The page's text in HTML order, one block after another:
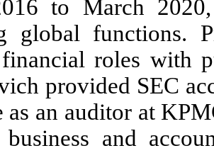
to March
global functions.
roles with
provided SEC
as an auditor at
and